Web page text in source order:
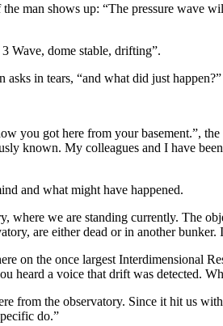
man shows up: “The pressure wave
Wave, dome stable, drifting”.
in tears, “and what did just
you got here from your basement.”,
known. My colleagues and I have
and what might have happened.
where we are standing currently. The
are either dead or in another
on the once largest Interdimensional
heard a voice that drift was detected.
from the observatory. Since it hit us
do.”